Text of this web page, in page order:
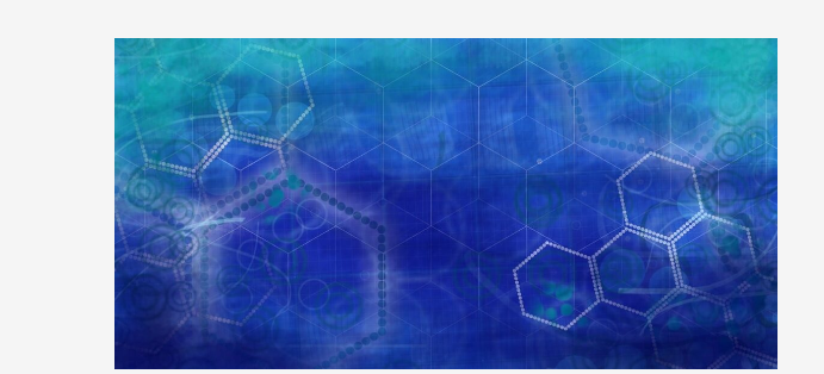
Interpres
Security
Unveils
Major
Platform
Updates
to
Combat
Cyber
Threats